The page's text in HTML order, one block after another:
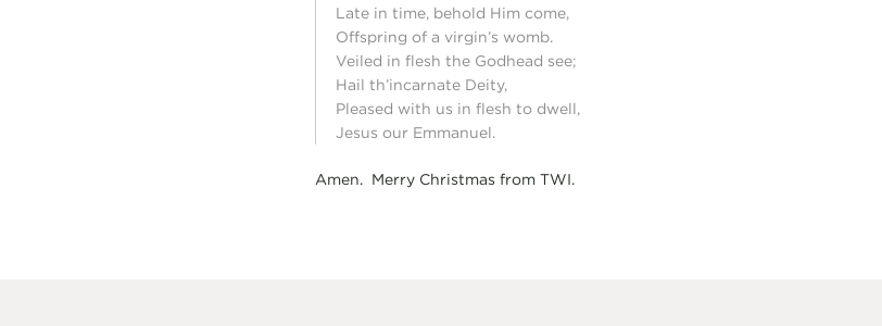
Late in time, behold Him come,
Offspring of a virgin’s womb.
Veiled in flesh the Godhead see;
Hail th’incarnate Deity,
Pleased with us in flesh to dwell,
Jesus our Emmanuel.
Amen. Merry Christmas from TWI.